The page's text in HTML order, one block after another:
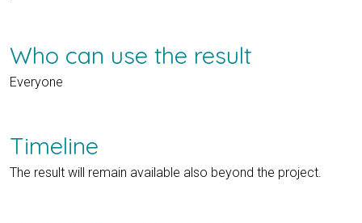
Who can use the result
Everyone
Timeline
The result will remain available also beyond the project.